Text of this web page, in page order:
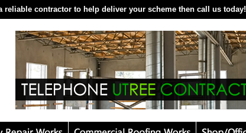
reliable contractor to help deliver your scheme then call us today!